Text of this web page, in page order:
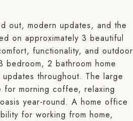
out, modern updates, and the
on approximately 3 beautiful
functionality, and outdoor
2 bathroom home
throughout. The large
morning coffee, relaxing
year-round. A home office
for working from home,